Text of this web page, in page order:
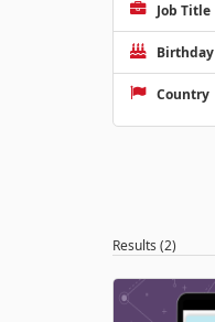
Job Title
Birthday
Country
Results (2)